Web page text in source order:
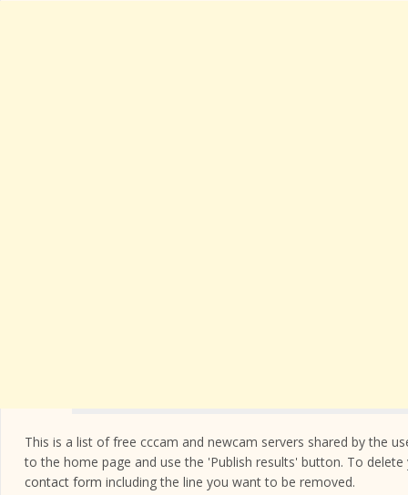
This is a list of free cccam and newcam servers shared by the
to the home page and use the 'Publish results' button. To
contact form including the line you want to be removed.